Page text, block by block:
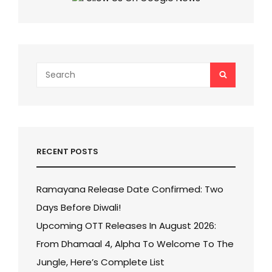
for:
SEARCH
RECENT POSTS
Ramayana Release Date Confirmed: Two
Days Before Diwali!
Upcoming OTT Releases In August 2026:
From Dhamaal 4, Alpha To Welcome To The
Jungle, Here’s Complete List